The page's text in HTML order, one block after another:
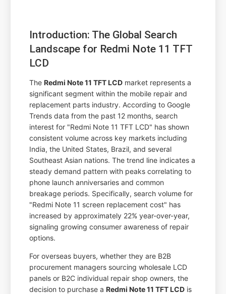
Introduction: The Global Search
Landscape for Redmi Note 11 TFT
LCD
TheRedmi Note 11 TFT LCD market represents a
significant segment within the mobile repair and
replacement parts industry. According to Google
Trends data from the past 12 months, search
interest for "Redmi Note 11 TFT LCD" has shown
consistent volume across key markets including
India, the United States, Brazil, and several
Southeast Asian nations. The trend line indicates a
steady demand pattern with peaks correlating to
phone launch anniversaries and common
breakage periods. Specifically, search volume for
"Redmi Note 11 screen replacement cost" has
increased by approximately 22% year-over-year,
signaling growing consumer awareness of repair
options.
For overseas buyers, whether they are B2B
procurement managers sourcing wholesale LCD
panels or B2C individual repair shop owners, the
decision to purchase aRedmi Note 11 TFT LCD is